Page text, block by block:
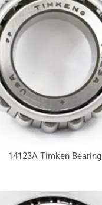
14123A Timken Bearing